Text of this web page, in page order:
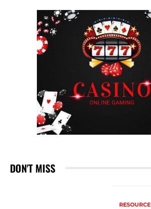
DON'T MISS
RESOURCE